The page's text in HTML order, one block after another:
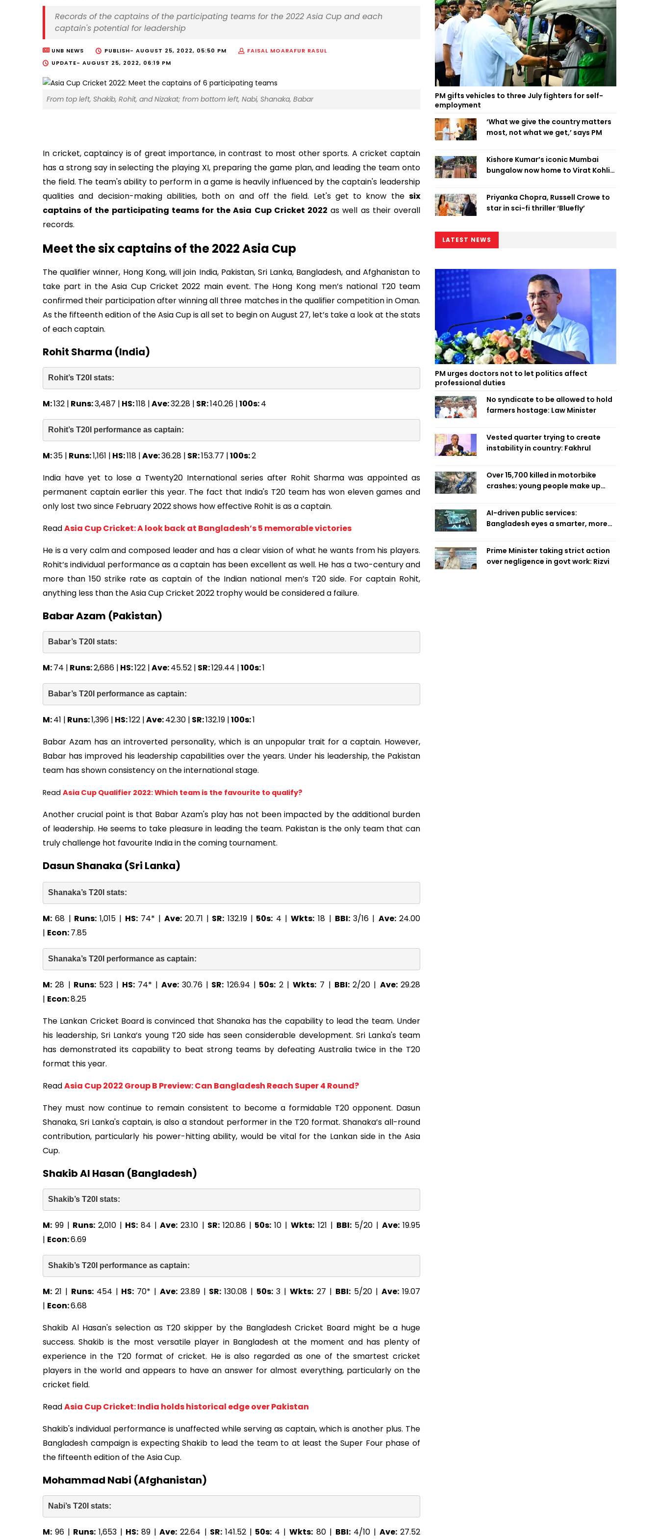
Records of the captains of the participating teams for the 2022 Asia Cup and each
captain's potential for leadership
UNB NEWS PUBLISH- AUGUST 25, 2022, 05:50 PM
FAISAL MOARAFUR RASUL
UPDATE- AUGUST 25, 2022, 06:19 PM
From top left, Shakib, Rohit, and Nizakat; from bottom left, Nabi, Shanaka, Babar
In cricket, captaincy is of great importance, in contrast to most other sports. A cricket captain
has a strong say in selecting the playing XI, preparing the game plan, and leading the team onto
the field. The team's ability to perform in a game is heavily influenced by the captain's leadership
qualities and decision-making abilities, both on and off the field. Let's get to know the six
captains of the participating teams for the Asia Cup Cricket 2022 as well as their overall
records.
Meet the six captains of the 2022 Asia Cup
The qualifier winner, Hong Kong, will join India, Pakistan, Sri Lanka, Bangladesh, and Afghanistan to
take part in the Asia Cup Cricket 2022 main event. The Hong Kong men’s national T20 team
confirmed their participation after winning all three matches in the qualifier competition in Oman.
As the fifteenth edition of the Asia Cup is all set to begin on August 27, let’s take a look at the stats
of each captain.
Rohit Sharma (India)
Rohit’s T20I stats:
M:132 | Runs:3,487 | HS:118 |Ave:32.28 | SR:140.26 |100s:4
Rohit’s T20I performance as captain:
M:35 | Runs:1,161 | HS:118 |Ave:36.28 | SR:153.77 |100s:2
India have yet to lose a Twenty20 International series after Rohit Sharma was appointed as
permanent captain earlier this year. The fact that India's T20 team has won eleven games and
only lost two since February 2022 shows how effective Rohit is as a captain.
ReadAsia Cup Cricket: A look back at Bangladesh’s 5 memorable victories
He is a very calm and composed leader and has a clear vision of what he wants from his players.
Rohit’s individual performance as a captain has been excellent as well. He has a two-century and
more than 150 strike rate as captain of the Indian national men’s T20 side. For captain Rohit,
anything less than the Asia Cup Cricket 2022 trophy would be considered a failure.
Babar Azam (Pakistan)
Babar’s T20I stats:
M:74 | Runs:2,686 | HS:122 |Ave:45.52 | SR:129.44 |100s:1
Babar’s T20I performance as captain:
M:41 | Runs:1,396 | HS:122 |Ave:42.30 | SR:132.19 |100s:1
Babar Azam has an introverted personality, which is an unpopular trait for a captain. However,
Babar has improved his leadership capabilities over the years. Under his leadership, the Pakistan
team has shown consistency on the international stage.
Read Asia Cup Qualifier 2022: Which team is the favourite to qualify?
Another crucial point is that Babar Azam's play has not been impacted by the additional burden
of leadership. He seems to take pleasure in leading the team. Pakistan is the only team that can
truly challenge hot favourite India in the coming tournament.
Dasun Shanaka (Sri Lanka)
Shanaka’s T20I stats:
M:68 | Runs:1,015 | HS: 74* | Ave: 20.71 | SR: 132.19 | 50s: 4 |Wkts: 18 | BBI:3/16 | Ave:24.00
| Econ:7.85
Shanaka’s T20I performance as captain:
M:28 | Runs: 523 | HS: 74* | Ave: 30.76 | SR: 126.94 | 50s: 2 |Wkts: 7 | BBI:2/20 | Ave:29.28
| Econ:8.25
The Lankan Cricket Board is convinced that Shanaka has the capability to lead the team. Under
his leadership, Sri Lanka’s young T20 side has seen considerable development. Sri Lanka's team
has demonstrated its capability to beat strong teams by defeating Australia twice in the T20
format this year.
ReadAsia Cup 2022 Group B Preview: Can Bangladesh Reach Super 4 Round?
They must now continue to remain consistent to become a formidable T20 opponent. Dasun
Shanaka, Sri Lanka's captain, is also a standout performer in the T20 format. Shanaka’s all-round
contribution, particularly his power-hitting ability, would be vital for the Lankan side in the Asia
Cup.
Shakib Al Hasan (Bangladesh)
Shakib’s T20I stats:
M:99 | Runs:2,010 | HS:84 | Ave:23.10 | SR: 120.86 | 50s: 10 | Wkts:121 | BBI: 5/20 |Ave:19.95
| Econ:6.69
Shakib’s T20I performance as captain:
M:21 | Runs: 454 | HS: 70* | Ave: 23.89 | SR:130.08 | 50s: 3 | Wkts: 27 | BBI: 5/20 | Ave:19.07
| Econ:6.68
Shakib Al Hasan's selection as T20 skipper by the Bangladesh Cricket Board might be a huge
success. Shakib is the most versatile player in Bangladesh at the moment and has plenty of
experience in the T20 format of cricket. He is also regarded as one of the smartest cricket
players in the world and appears to have an answer for almost everything, particularly on the
cricket field.
ReadAsia Cup Cricket: India holds historical edge over Pakistan
Shakib's individual performance is unaffected while serving as captain, which is another plus. The
Bangladesh campaign is expecting Shakib to lead the team to at least the Super Four phase of
the fifteenth edition of the Asia Cup.
Mohammad Nabi (Afghanistan)
Nabi’s T20I stats:
M:96 | Runs:1,653 | HS:89 | Ave:22.64 | SR: 141.52 | 50s: 4 | Wkts:80 | BBI: 4/10 |Ave:27.52
PM gifts vehicles to three July fighters for self-
employment
‘What we give the country matters
most, not what we get,’ says PM
Kishore Kumar’s iconic Mumbai
bungalow now home to Virat Kohli’s
Priyanka Chopra, Russell Crowe to
star in sci-fi thriller ‘Bluefly’
LATEST NEWS
PM urges doctors not to let politics affect
professional duties
No syndicate to be allowed to hold
farmers hostage: Law Minister
Vested quarter trying to create
instability in country: Fakhrul
Over 15,700 killed in motorbike
crashes; young people make up
AI-driven public services:
Bangladesh eyes a smarter, more
Prime Minister taking strict action
over negligence in govt work: Rizvi